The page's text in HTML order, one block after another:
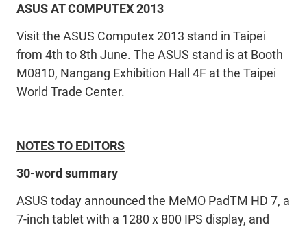
ASUS AT COMPUTEX 2013
Visit the ASUS Computex 2013 stand in Taipei
from 4th to 8th June. The ASUS stand is at Booth
M0810, Nangang Exhibition Hall 4F at the Taipei
World Trade Center.
NOTES TO EDITORS
30-word summary
ASUS today announced the MeMO PadTM HD 7, a
7-inch tablet with a 1280 x 800 IPS display, and